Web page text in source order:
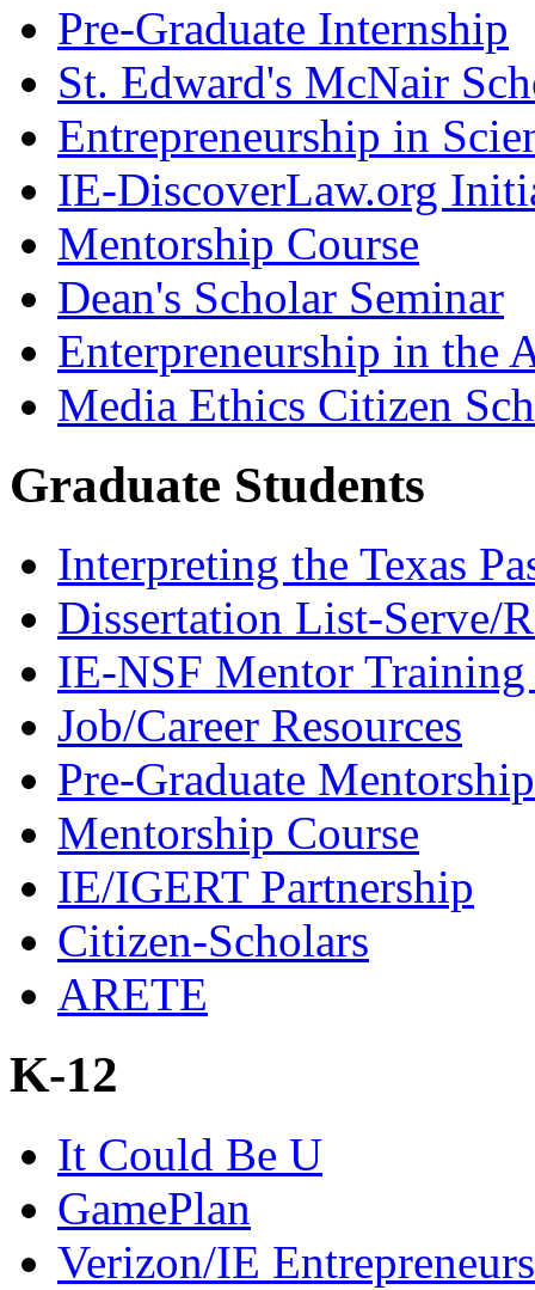
Pre-Graduate Internship
St. Edward's McNair
Entrepreneurship in
IE-DiscoverLaw.org
Mentorship Course
Dean's Scholar Seminar
Enterpreneurship in the
Media Ethics Citizen
Graduate Students
Interpreting the Texas
Dissertation List-Serve/
IE-NSF Mentor
Job/Career Resources
Pre-Graduate Mentorship
Mentorship Course
IE/IGERT Partnership
Citizen-Scholars
ARETE
K-12
It Could Be U
GamePlan
Verizon/IE